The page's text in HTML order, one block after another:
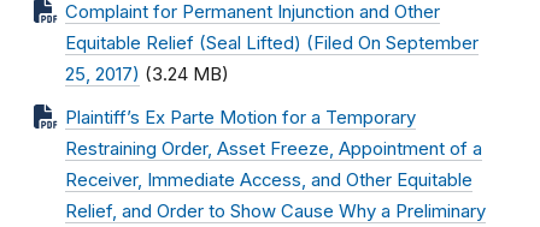
Complaint for Permanent Injunction and Other
Equitable Relief (Seal Lifted) (Filed On September
25, 2017) (3.24 MB)
Plaintiff’s Ex Parte Motion for a Temporary
Restraining Order, Asset Freeze, Appointment of a
Receiver, Immediate Access, and Other Equitable
Relief, and Order to Show Cause Why a Preliminary